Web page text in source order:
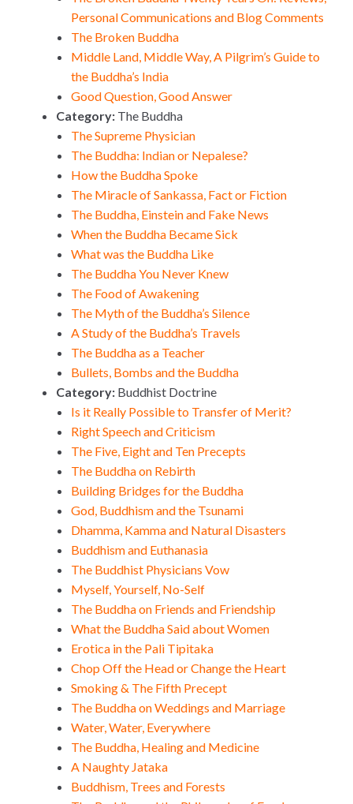
Personal Communications and Blog Comments
The Broken Buddha
Middle Land, Middle Way, A Pilgrim’s Guide to
the Buddha’s India
Good Question, Good Answer
Category: The Buddha
The Supreme Physician
The Buddha: Indian or Nepalese?
How the Buddha Spoke
The Miracle of Sankassa, Fact or Fiction
The Buddha, Einstein and Fake News
When the Buddha Became Sick
What was the Buddha Like
The Buddha You Never Knew
The Food of Awakening
The Myth of the Buddha’s Silence
A Study of the Buddha’s Travels
The Buddha as a Teacher
Bullets, Bombs and the Buddha
Category: Buddhist Doctrine
Is it Really Possible to Transfer of Merit?
Right Speech and Criticism
The Five, Eight and Ten Precepts
The Buddha on Rebirth
Building Bridges for the Buddha
God, Buddhism and the Tsunami
Dhamma, Kamma and Natural Disasters
Buddhism and Euthanasia
The Buddhist Physicians Vow
Myself, Yourself, No-Self
The Buddha on Friends and Friendship
What the Buddha Said about Women
Erotica in the Pali Tipitaka
Chop Off the Head or Change the Heart
Smoking & The Fifth Precept
The Buddha on Weddings and Marriage
Water, Water, Everywhere
The Buddha, Healing and Medicine
A Naughty Jataka
Buddhism, Trees and Forests